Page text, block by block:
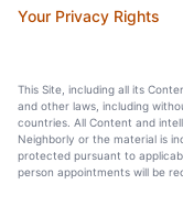
Your Privacy Rights
This Site, including all its
and other laws, including
countries. All Content and
Neighborly or the material is
protected pursuant to
person appointments will be